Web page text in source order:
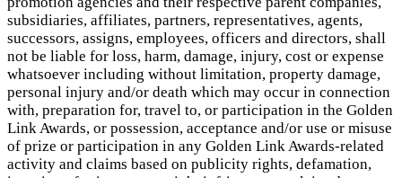
subsidiaries, affiliates, partners, representatives, agents,
successors, assigns, employees, officers and directors, shall
not be liable for loss, harm, damage, injury, cost or expense
whatsoever including without limitation, property damage,
personal injury and/or death which may occur in connection
with, preparation for, travel to, or participation in the Golden
Link Awards, or possession, acceptance and/or use or misuse
of prize or participation in any Golden Link Awards-related
activity and claims based on publicity rights, defamation,